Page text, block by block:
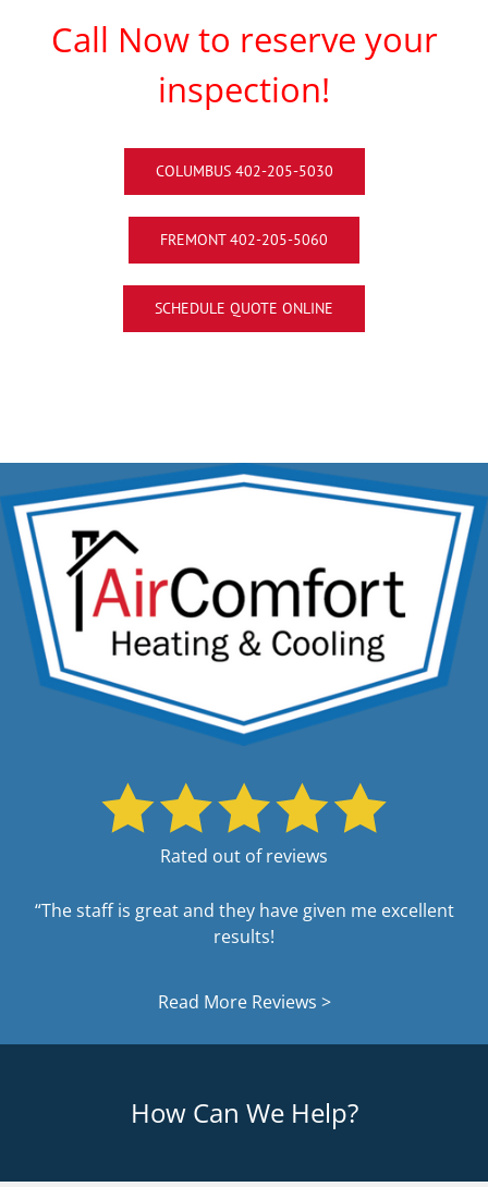
Call Now to reserve your
inspection!
COLUMBUS 402-205-5030
FREMONT 402-205-5060
SCHEDULE QUOTE ONLINE
Rated out of reviews
“The staff is great and they have given me excellent
results!
Read More Reviews >
How Can We Help?